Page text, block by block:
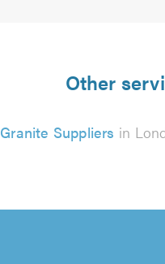
Other
Granite Suppliers in